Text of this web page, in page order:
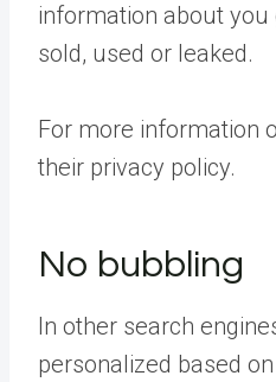
information about you
sold, used or leaked.
For more information
their privacy policy.
No bubbling
In other search
personalized based